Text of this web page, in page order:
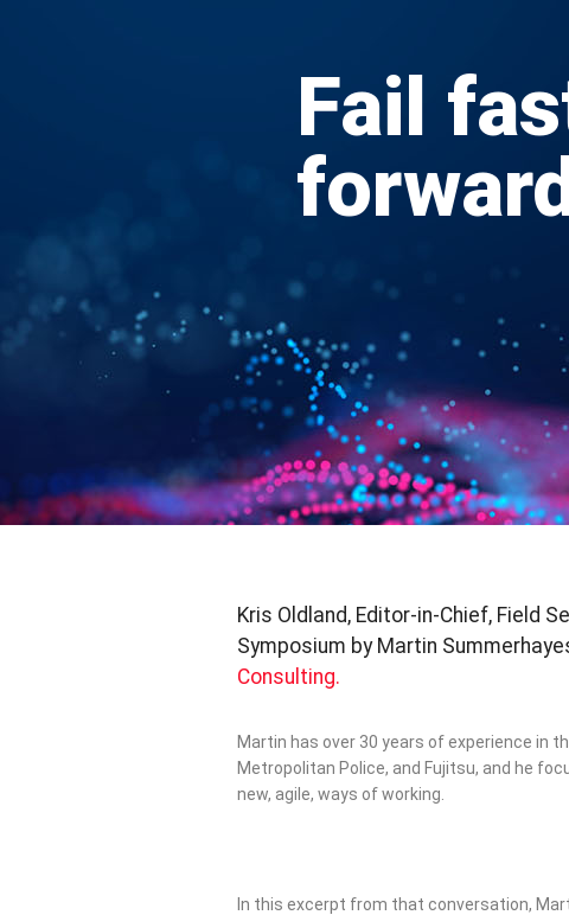
Fail
Kris Oldland, Editor-in-Chief, Field
Symposium by Martin
Consulting.
Martin has over 30 years of experience in
Metropolitan Police, and Fujitsu, and he
new, agile, ways of working.
In this excerpt from that conversation,